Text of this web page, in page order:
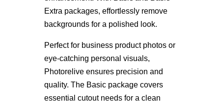
Extra packages, effortlessly remove
backgrounds for a polished look.
Perfect for business product photos or
eye-catching personal visuals,
Photorelive ensures precision and
quality. The Basic package covers
essential cutout needs for a clean